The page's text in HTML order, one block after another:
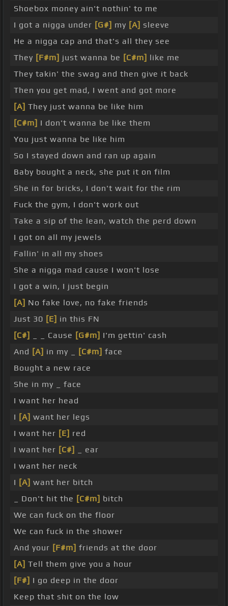
Shoebox money ain't nothin' to me
I got a nigga under [G#] my [A] sleeve
He a nigga cap and that's all they see
They [F#m] just wanna be [C#m] like me
They takin' the swag and then give it back
Then you get mad, I went and got more
[A] They just wanna be like him
[C#m] I don't wanna be like them
You just wanna be like him
So I stayed down and ran up again
Baby bought a neck, she put it on film
She in for bricks, I don't wait for the rim
Fuck the gym, I don't work out
Take a sip of the lean, watch the perd down
I got on all my jewels
Fallin' in all my shoes
She a nigga mad cause I won't lose
I got a win, I just begin
[A] No fake love, no fake friends
Just 30 [E] in this FN
[C#]
_ _ Cause [G#m] I'm gettin' cash
And [A] in my _ [C#m] face
Bought a new race
She in my _ face
I want her head
I [A] want her legs
I want her [E] red
I want her [C#]
_ ear
I want her neck
I [A] want her bitch
_ Don't hit the [C#m] bitch
We can fuck on the floor
We can fuck in the shower
And your [F#m] friends at the door
[A] Tell them give you a hour
[F#] I go deep in the door
Keep that shit on the low